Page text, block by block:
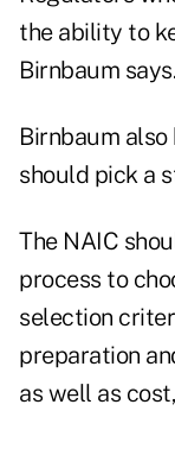
the ability to
Birnbaum says.
Birnbaum
should pick a
The NAIC
process to
selection
preparation
as well as